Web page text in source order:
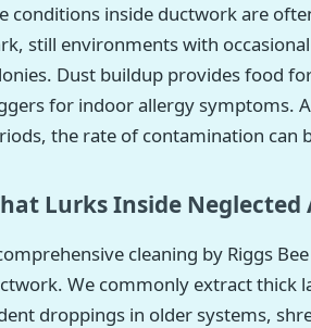
conditions inside ductwork are
still environments with
Dust buildup provides food
for indoor allergy symptoms.
the rate of contamination can
Lurks Inside Neglected
cleaning by Riggs
We commonly extract thick
droppings in older systems,